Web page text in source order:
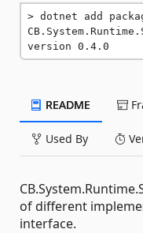
dotnet add
version 0.4.0
README
Used By
of different
interface.